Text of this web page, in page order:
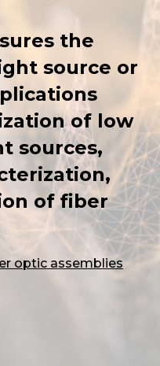
the
source or
of low
sources,
of fiber
optic assemblies